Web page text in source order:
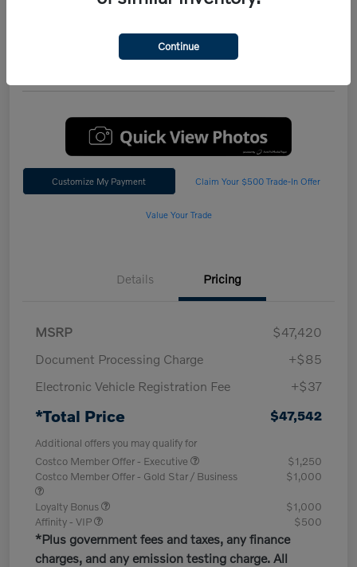
Performance AWD Plus
$47,542
Customize My Payment Claim Your $500 Trade-In Offer
Value Your Trade
Details Pricing
MSRP
$47,420
Document Processing Charge
+$85
Electronic Vehicle Registration Fee
+$37
*Total Price $47,542
Additional offers you may qualify for
Costco Member Offer - Executive
$1,250
Costco Member Offer - Gold Star / Business
$1,000
Loyalty Bonus
$1,000
Affinity - VIP
$500
*Plus government fees and taxes, any finance
charges, and any emission testing charge. All
Continue